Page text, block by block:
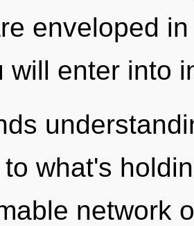
enveloped
will enter into
what's
network